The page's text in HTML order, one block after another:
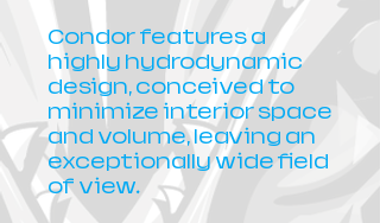
Condor features a
highly hydrodynamic
design, conceived to
minimize interior space
and volume, leaving an
exceptionally wide field
of view.